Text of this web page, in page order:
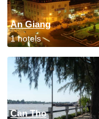
An Giang
1 hotels
Can Tho